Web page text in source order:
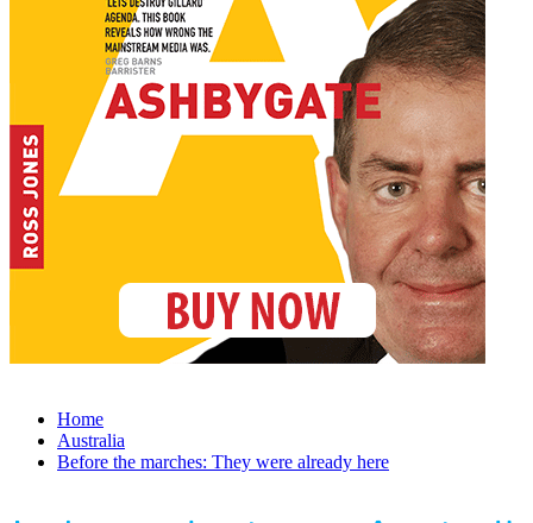
Home
Australia
Before the marches: They were already here